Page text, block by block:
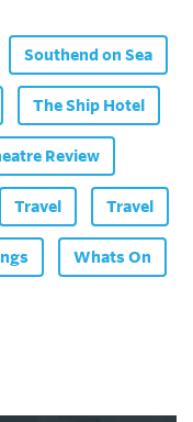
Southend on Sea
The Ship Hotel
Review
Travel Travel
Whats On